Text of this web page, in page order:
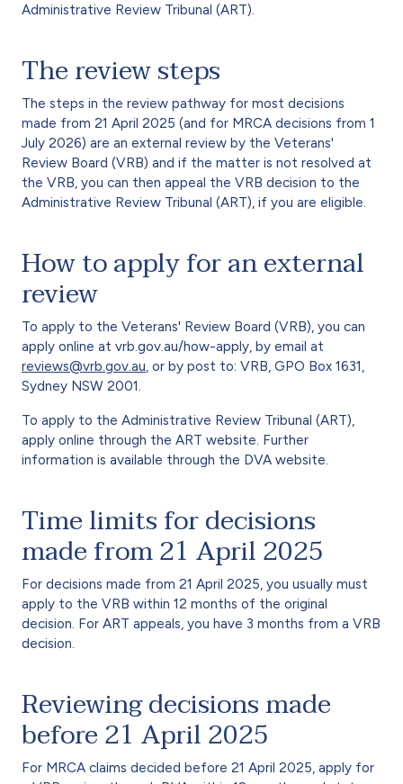
Administrative Review Tribunal (ART).
The review steps
The steps in the review pathway for most decisions
made from 21 April 2025 (and for MRCA decisions from 1
July 2026) are an external review by the Veterans'
Review Board (VRB) and if the matter is not resolved at
the VRB, you can then appeal the VRB decision to the
Administrative Review Tribunal (ART), if you are eligible.
How to apply for an external
review
To apply to the Veterans' Review Board (VRB), you can
apply online at vrb.gov.au/how-apply, by email at
reviews@vrb.gov.au , or by post to: VRB, GPO Box 1631,
Sydney NSW 2001.
To apply to the Administrative Review Tribunal (ART),
apply online through the ART website. Further
information is available through the DVA website.
Time limits for decisions
made from 21 April 2025
For decisions made from 21 April 2025, you usually must
apply to the VRB within 12 months of the original
decision. For ART appeals, you have 3 months from a VRB
decision.
Reviewing decisions made
before 21 April 2025
For MRCA claims decided before 21 April 2025, apply for